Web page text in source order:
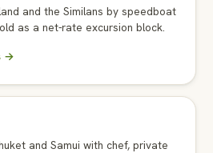
and the Similans by speedboat
as a net-rate excursion block.
→
and Samui with chef, private